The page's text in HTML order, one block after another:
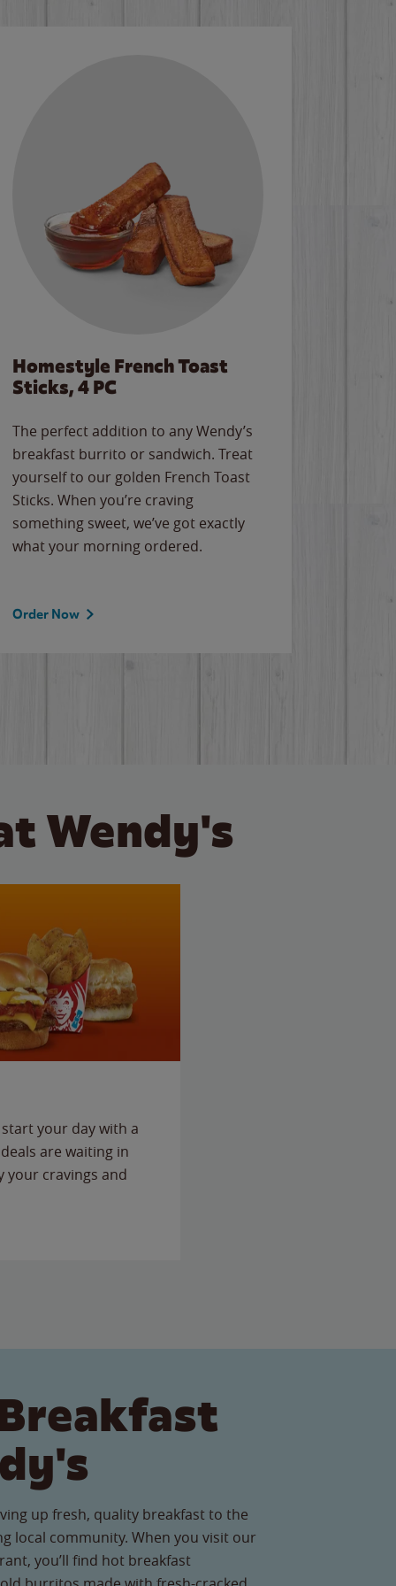
Homestyle French Toast
Sticks, 4 PC
The perfect addition to any Wendy’s
breakfast burrito or sandwich. Treat
yourself to our golden French Toast
Sticks. When you’re craving
something sweet, we’ve got exactly
what your morning ordered.
Order Now
Wendy's
your day with a
are waiting in
your cravings and
up fresh, quality breakfast to the
local community. When you visit our
you’ll find hot breakfast